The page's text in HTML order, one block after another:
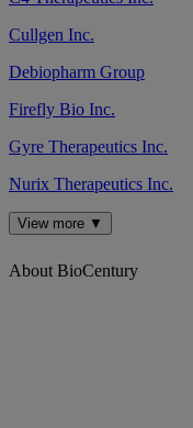
Cullgen Inc.
Debiopharm Group
Firefly Bio Inc.
Gyre Therapeutics Inc.
Nurix Therapeutics Inc.
View more ▼
About BioCentury